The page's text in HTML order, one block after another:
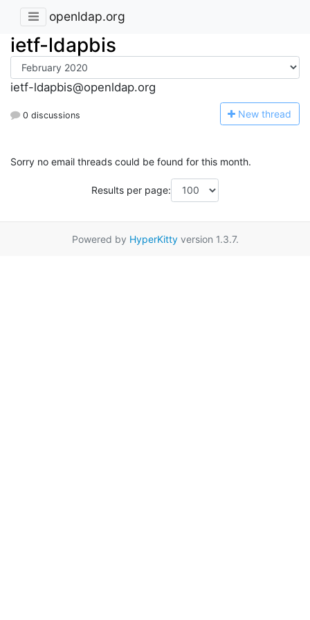
openldap.org
ietf-ldapbis
ietf-ldapbis@openldap.org
0 discussions New thread
Sorry no email threads could be found for this month.
Results per page:
Powered by HyperKittyversion 1.3.7.